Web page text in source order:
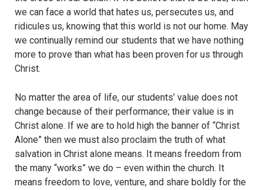
we can face a world that hates us, persecutes us, and
ridicules us, knowing that this world is not our home. May
we continually remind our students that we have nothing
more to prove than what has been proven for us through
Christ.
No matter the area of life, our students’ value does not
change because of their performance; their value is in
Christ alone. If we are to hold high the banner of “Christ
Alone” then we must also proclaim the truth of what
salvation in Christ alone means. It means freedom from
the many “works” we do – even within the church. It
means freedom to love, venture, and share boldly for the